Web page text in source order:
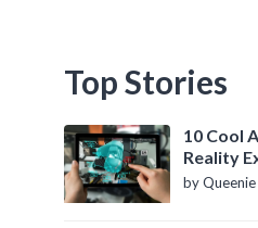
Top Stories
10 Cool
Reality
Know
by